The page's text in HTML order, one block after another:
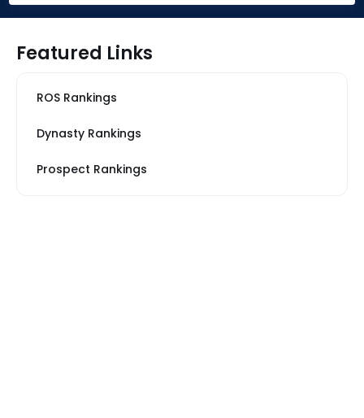
Featured Links
ROS Rankings
Dynasty Rankings
Prospect Rankings